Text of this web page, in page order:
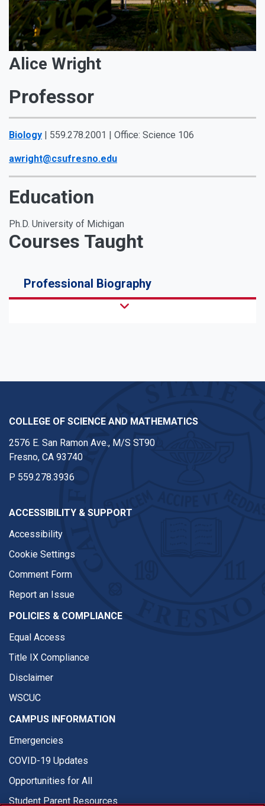
Alice Wright
Professor
Biology | 559.278.2001 | Office: Science 106
awright@csufresno.edu
Education
Ph.D. University of Michigan
Courses Taught
Professional Biography
COLLEGE OF SCIENCE AND MATHEMATICS
2576 E. San Ramon Ave., M/S ST90
Fresno, CA 93740
P 559.278.3936
ACCESSIBILITY & SUPPORT
Accessibility
Cookie Settings
Comment Form
Report an Issue
POLICIES & COMPLIANCE
Equal Access
Title IX Compliance
Disclaimer
WSCUC
CAMPUS INFORMATION
Emergencies
COVID-19 Updates
Opportunities for All
Student Parent Resources